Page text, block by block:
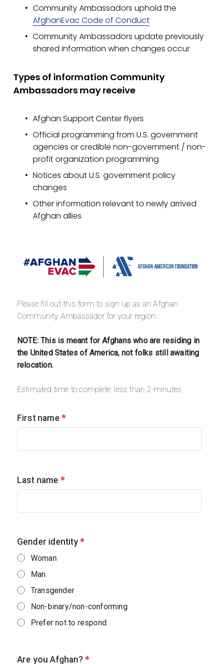
AfghanEvac Code of Conduct
Community Ambassadors update previously
shared information when changes occur
Types of information Community
Ambassadors may receive
Afghan Support Center flyers
Official programming from U.S. government
agencies or credible non-government / non-
profit organization programming
Notices about U.S. government policy
changes
Other information relevant to newly arrived
Afghan allies
Please fill out this form to sign up as an Afghan
Community Ambassador for your region.
NOTE: This is meant for Afghans who are residing in
the United States of America, not folks still awaiting
relocation.
Estimated time to complete: less than 2 minutes
First name*
Last name *
Gender identity*
Woman
Man
Transgender
Non-binary/non-conforming
Prefer not to respond
Are you Afghan?*